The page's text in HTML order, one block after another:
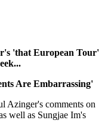
'that European Tour'
Are Embarrassing'
Azinger's comments on
well as Sungjae Im's